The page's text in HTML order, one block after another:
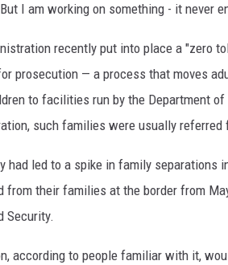
I am working on something - it never
recently put into place a "zero
prosecution — a process that moves
to facilities run by the Department
such families were usually
had led to a spike in family separations
from their families at the border from
Security.
according to people familiar with it,